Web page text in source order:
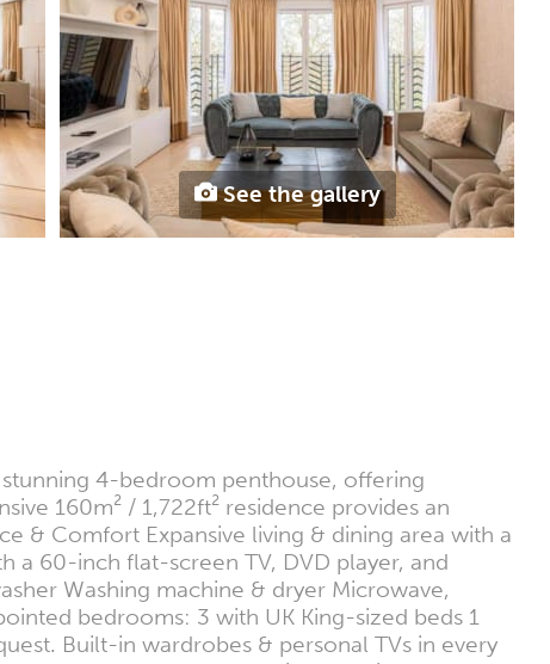
See the gallery
4-bedroom penthouse, offering
160m² / 1,722ft² residence provides an
& Comfort Expansive living & dining area with a
a 60-inch flat-screen TV, DVD player, and
Washing machine & dryer Microwave,
bedrooms: 3 with UK King-sized beds 1
Built-in wardrobes & personal TVs in every